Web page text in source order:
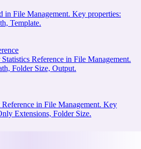
in File Management. Key properties:
Template.
Reference in File Management.
Folder Size, Output.
in File Management. Key
Extensions, Folder Size.